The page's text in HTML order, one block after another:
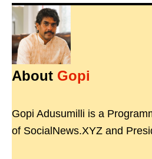
About Gopi
Gopi Adusumilli is a
of SocialNews.XYZ and